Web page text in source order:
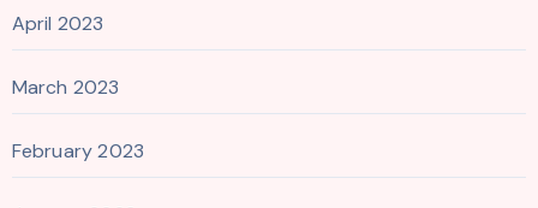
April 2023
March 2023
February 2023